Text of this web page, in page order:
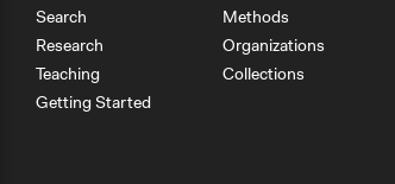
Search
Research
Teaching
Getting Started
Methods
Organizations
Collections